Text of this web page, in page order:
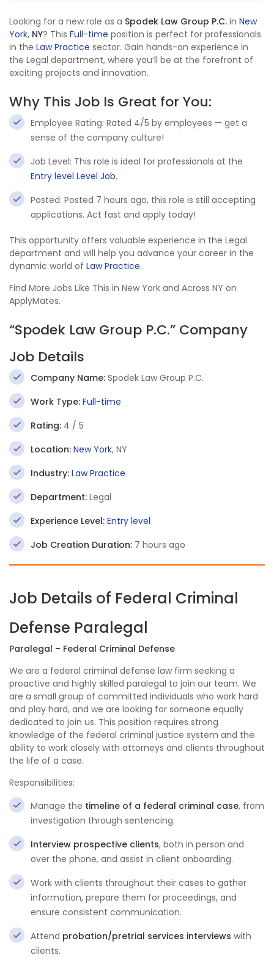
Looking for a new role as a Spodek Law Group P.C. in New
York, NY? This Full-time position is perfect for professionals
in the Law Practice sector. Gain hands-on experience in
the Legal department, where you’ll be at the forefront of
exciting projects and innovation.
Why This Job Is Great for You:
Employee Rating: Rated 4/5 by employees — get a
sense of the company culture!
Job Level: This role is ideal for professionals at the
Entry level Level Job.
Posted: Posted 7 hours ago, this role is still accepting
applications. Act fast and apply today!
This opportunity offers valuable experience in the Legal
department and will help you advance your career in the
dynamic world of Law Practice.
Find More Jobs Like This in New York and Across NY on
ApplyMates.
“Spodek Law Group P.C.” Company
Job Details
Company Name: Spodek Law Group P.C.
Work Type: Full-time
Rating: 4 / 5
Location: New York, NY
Industry: Law Practice
Department: Legal
Experience Level: Entry level
Job Creation Duration: 7 hours ago
Job Details of Federal Criminal
Defense Paralegal
Paralegal – Federal Criminal Defense
We are a federal criminal defense law firm seeking a
proactive and highly skilled paralegal to join our team. We
are a small group of committed individuals who work hard
and play hard, and we are looking for someone equally
dedicated to join us. This position requires strong
knowledge of the federal criminal justice system and the
ability to work closely with attorneys and clients throughout
the life of a case.
Responsibilities:
Manage the timeline of a federal criminal case, from
investigation through sentencing.
Interview prospective clients, both in person and
over the phone, and assist in client onboarding.
Work with clients throughout their cases to gather
information, prepare them for proceedings, and
ensure consistent communication.
Attend probation/pretrial services interviews with
clients.